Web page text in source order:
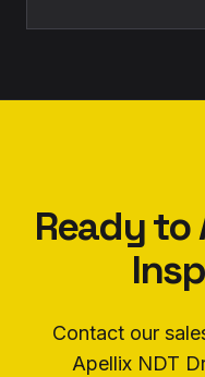
Ready to
Contact our
Apellix NDT